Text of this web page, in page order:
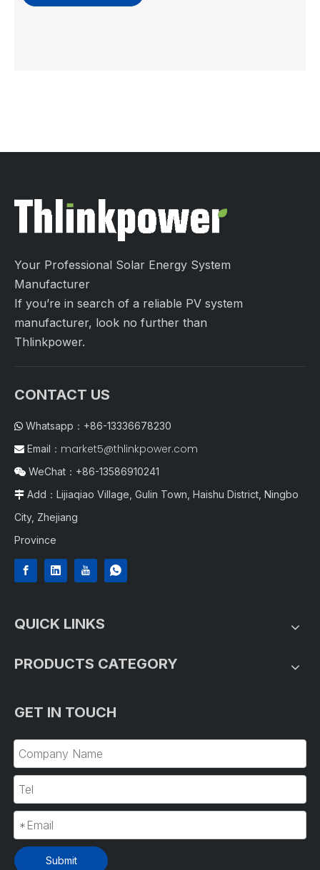
Your Professional Solar Energy System
Manufacturer
If you’re in search of a reliable PV system
manufacturer, look no further than
Thlinkpower.
CONTACT US
 Whatsapp：+86-13336678230
 Email： market5@thlinkpower.com
 WeChat：+86-13586910241
 Add：Lijiaqiao Village, Gulin Town, Haishu District, Ningbo
City, Zhejiang
Province
QUICK LINKS
PRODUCTS CATEGORY
GET IN TOUCH
Submit